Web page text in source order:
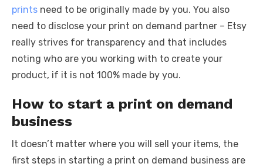
prints need to be originally made by you. You also
need to disclose your print on demand partner – Etsy
really strives for transparency and that includes
noting who are you working with to create your
product, if it is not 100% made by you.
How to start a print on demand
business
It doesn’t matter where you will sell your items, the
first steps in starting a print on demand business are